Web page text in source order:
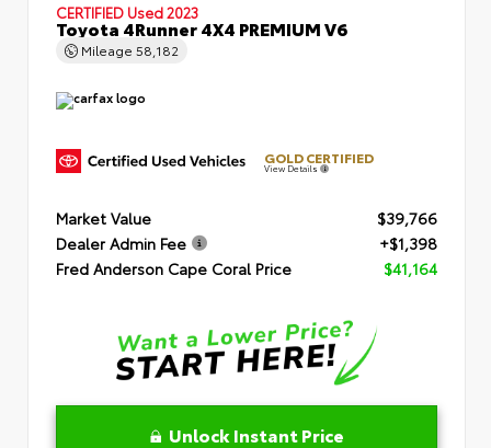
CERTIFIED Used 2023
Toyota 4Runner 4X4 PREMIUM V6
Mileage 58,182
GOLD CERTIFIED
View Details
Market Value
$39,766
Dealer Admin Fee
+$1,398
Fred Anderson Cape Coral Price
$41,164
Unlock Instant Price